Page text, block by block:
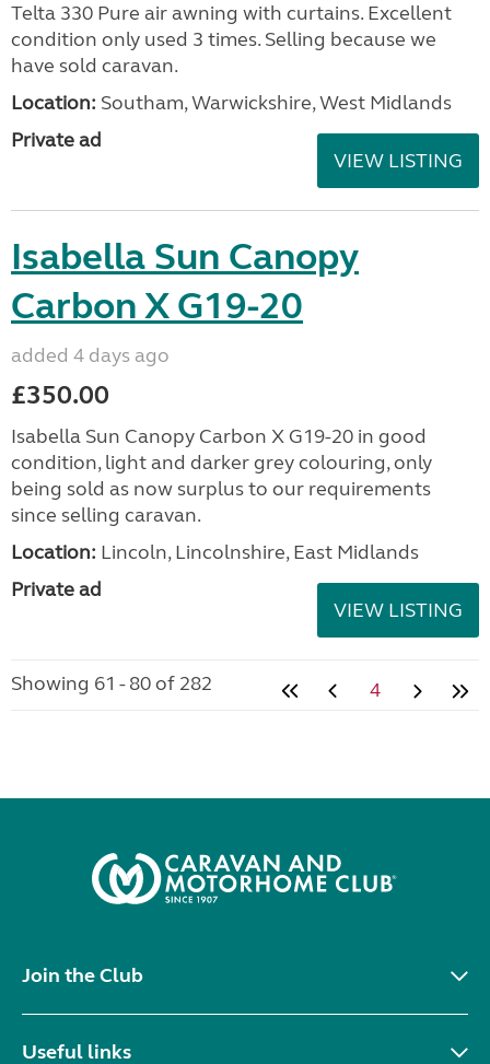
Telta 330 Pure air awning with curtains. Excellent
condition only used 3 times. Selling because we
have sold caravan.
Location: Southam, Warwickshire, West Midlands
Private ad
VIEW LISTING
Isabella Sun Canopy
Carbon X G19-20
added 4 days ago
£350.00
Isabella Sun Canopy Carbon X G19-20 in good
condition, light and darker grey colouring, only
being sold as now surplus to our requirements
since selling caravan.
Location: Lincoln, Lincolnshire, East Midlands
Private ad
VIEW LISTING
Showing 61 - 80 of 282 4
Join the Club
Useful links